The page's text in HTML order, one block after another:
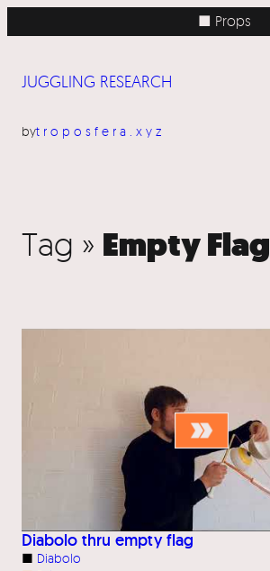
■ Props
JUGGLING RESEARCH
bytroposfera.xyz
Tag » Empty Flag
Diabolo thru empty flag
■ Diabolo